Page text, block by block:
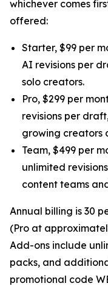
whichever comes
offered:
Starter, $99 per
AI revisions per
solo creators.
Pro, $299 per
revisions per
growing creators
Team, $499 per
unlimited
content teams
Annual billing is 30
(Pro at
Add-ons include
packs, and
promotional code